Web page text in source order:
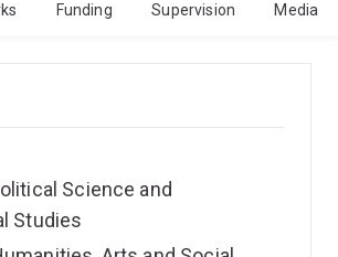
Funding Supervision Media
Science and
Studies